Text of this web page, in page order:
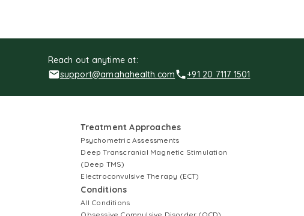
Reach out anytime at:
support@amahahealth.com
+91 20 7117 1501
Treatment Approaches
Psychometric Assessments
Deep Transcranial Magnetic Stimulation
(Deep TMS)
Electroconvulsive Therapy (ECT)
Conditions
All Conditions